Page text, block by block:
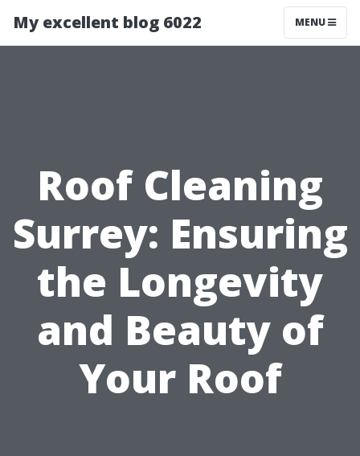
My excellent blog 6022 MENU
Roof Cleaning
Surrey: Ensuring
the Longevity
and Beauty of
Your Roof